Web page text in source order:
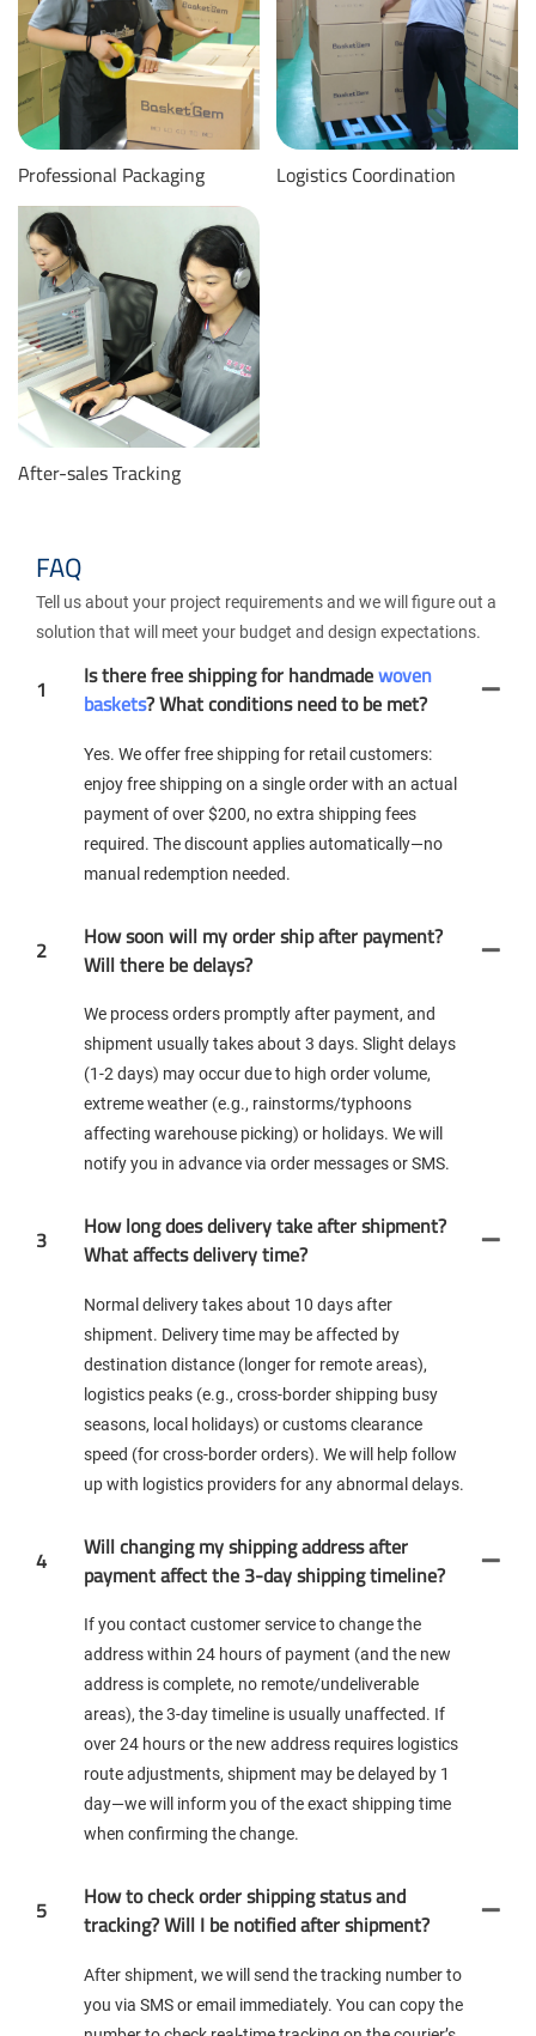
Professional Packaging Logistics Coordination
After-sales Tracking
FAQ
Tell us about your project requirements and we will figure out a
solution that will meet your budget and design expectations.
1 Is there free shipping for handmadewoven
baskets? What conditions need to be met?
Yes. We offer free shipping for retail customers:
enjoy free shipping on a single order with an actual
payment of over $200, no extra shipping fees
required. The discount applies automatically—no
manual redemption needed.
2
How soon will my order ship after payment?
Will there be delays?
We process orders promptly after payment, and
shipment usually takes about 3 days. Slight delays
(1-2 days) may occur due to high order volume,
extreme weather (e.g., rainstorms/typhoons
affecting warehouse picking) or holidays. We will
notify you in advance via order messages or SMS.
3
How long does delivery take after shipment?
What affects delivery time?
Normal delivery takes about 10 days after
shipment. Delivery time may be affected by
destination distance (longer for remote areas),
logistics peaks (e.g., cross-border shipping busy
seasons, local holidays) or customs clearance
speed (for cross-border orders). We will help follow
up with logistics providers for any abnormal delays.
4
Will changing my shipping address after
payment affect the 3-day shipping timeline?
If you contact customer service to change the
address within 24 hours of payment (and the new
address is complete, no remote/undeliverable
areas), the 3-day timeline is usually unaffected. If
over 24 hours or the new address requires logistics
route adjustments, shipment may be delayed by 1
day—we will inform you of the exact shipping time
when confirming the change.
5
How to check order shipping status and
tracking? Will I be notified after shipment?
After shipment, we will send the tracking number to
you via SMS or email immediately. You can copy the